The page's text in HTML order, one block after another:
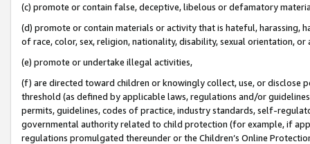
(c) promote or contain false, deceptive, libelous or defamatory
(d) promote or contain materials or activity that is hateful, harassing,
of race, color, sex, religion, nationality, disability, sexual orientation, or
(e) promote or undertake illegal activities,
(f) are directed toward children or knowingly collect, use, or
threshold (as defined by applicable laws, regulations and/or
permits, guidelines, codes of practice, industry standards, self-
governmental authority related to child protection (for example, if
regulations promulgated thereunder or the Children’s Online